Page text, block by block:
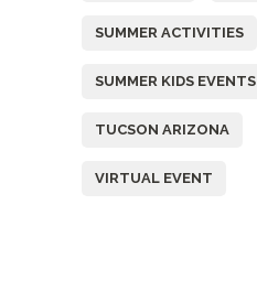
SUMMER ACTIVITIES
SUMMER KIDS EVENTS
TUCSON ARIZONA
VIRTUAL EVENT